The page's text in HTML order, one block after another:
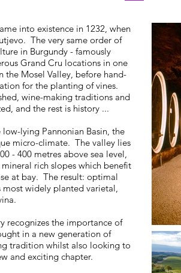
into existence in 1232, when
The very same order of
in Burgundy - famously
Grand Cru locations in one
the Mosel Valley, before hand-
for the planting of vines.
wine-making traditions and
and the rest is history ...
lying Pannonian Basin, the
micro-climate. The valley lies
- 400 metres above sea level,
rich slopes which benefit
at bay. The result: optimal
widely planted varietal,
recognizes the importance of
in a new generation of
tradition whilst also looking to
and exciting chapter.